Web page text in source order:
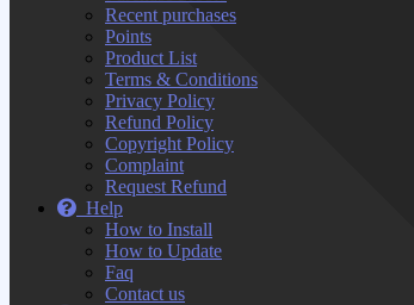
Recent purchases
Points
Product List
Terms & Conditions
Privacy Policy
Refund Policy
Copyright Policy
Complaint
Request Refund
Help
How to Install
How to Update
Faq
Contact us